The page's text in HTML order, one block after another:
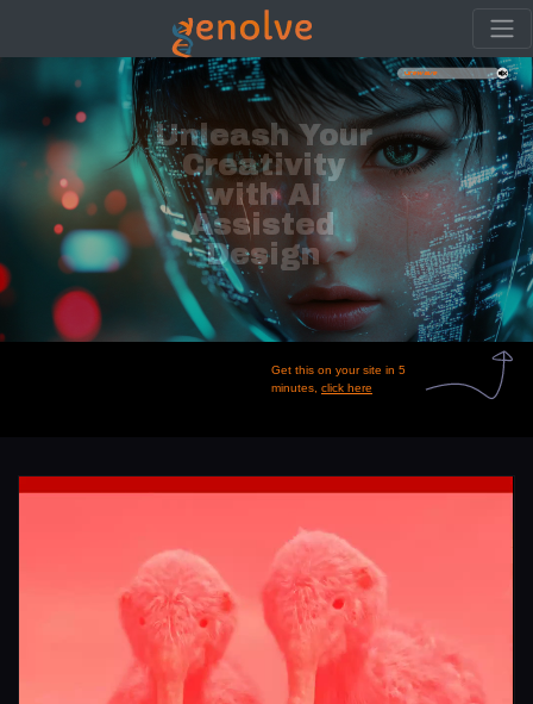
Create stunning
videos and graphics
from a single
phrase.
Try a Video
Get this on your site in 5
minutes, click here